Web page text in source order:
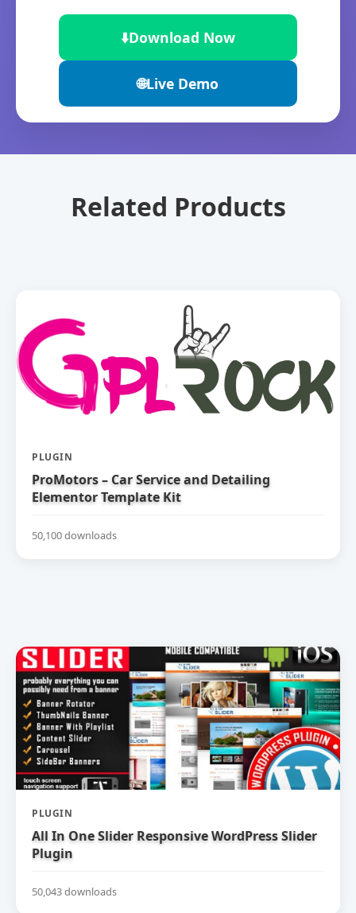
⬇️Download Now
🌐Live Demo
Related Products
PLUGIN
ProMotors – Car Service and Detailing
Elementor Template Kit
50,100 downloads
PLUGIN
All In One Slider Responsive WordPress Slider
Plugin
50,043 downloads